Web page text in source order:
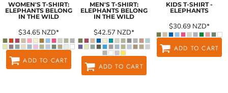
WOMEN'S T-SHIRT:
ELEPHANTS BELONG
IN THE WILD
$34.65 NZD*
ADD TO CART
MEN'S T-SHIRT:
ELEPHANTS BELONG
IN THE WILD
$42.57 NZD*
ADD TO CART
KIDS T-SHIRT -
ELEPHANTS
$30.69 NZD*
ADD TO CART